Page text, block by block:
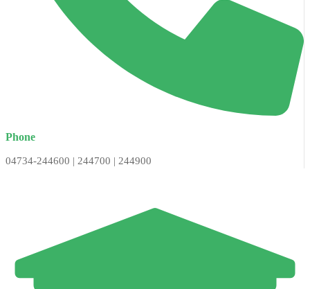
Phone
04734-244600 | 244700 | 244900